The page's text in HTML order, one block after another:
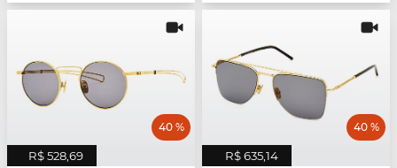
R$ 528,69
40 %
R$ 635,14
40 %